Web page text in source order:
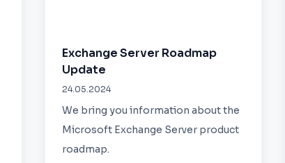
Exchange Server Roadmap
Update
24.05.2024
We bring you information about the
Microsoft Exchange Server product
roadmap.